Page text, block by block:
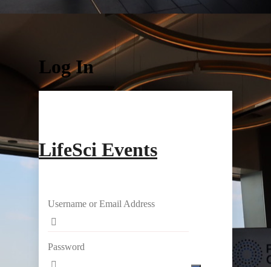
Log In
LifeSci Events
Username or Email Address
Password